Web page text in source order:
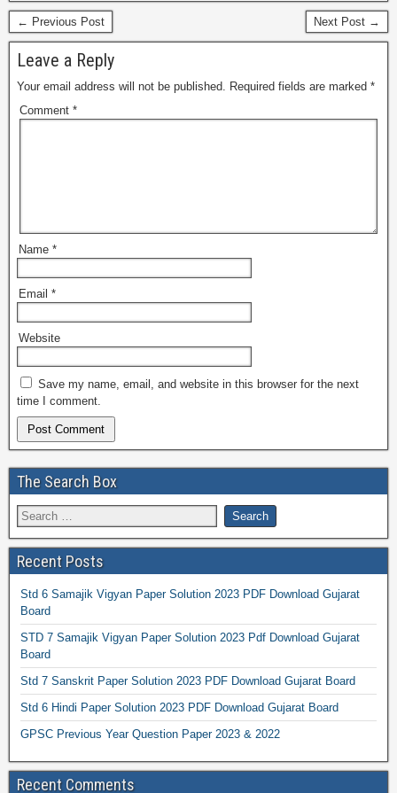
← Previous Post Next Post →
Leave a Reply
Your email address will not be published. Required fields are marked *
Comment *
Name *
Email *
Website
Save my name, email, and website in this browser for the next
time I comment.
The Search Box
Recent Posts
Std 6 Samajik Vigyan Paper Solution 2023 PDF Download Gujarat
Board
STD 7 Samajik Vigyan Paper Solution 2023 Pdf Download Gujarat
Board
Std 7 Sanskrit Paper Solution 2023 PDF Download Gujarat Board
Std 6 Hindi Paper Solution 2023 PDF Download Gujarat Board
GPSC Previous Year Question Paper 2023 & 2022
Recent Comments